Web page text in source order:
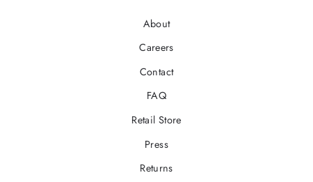
About
Careers
Contact
FAQ
Retail Store
Press
Returns